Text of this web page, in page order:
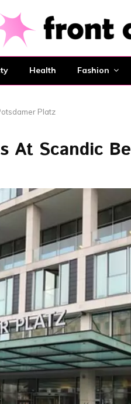
Health Fashion
Platz
At Scandic